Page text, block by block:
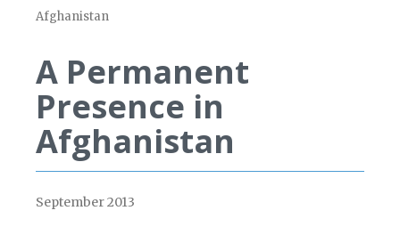
Afghanistan
A Permanent
Presence in
Afghanistan
September 2013